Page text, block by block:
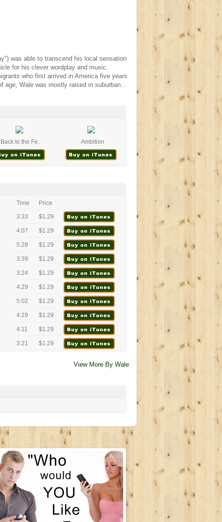
was able to transcend his local sensation
for his clever wordplay and music.
who first arrived in America five years
age, Wale was mostly raised in suburban...
Back to the Fe.. Ambition
Time
Price
3:33
$1.29
4:07
$1.29
5:28
$1.29
3:39
$1.29
3:24
$1.29
4:29
$1.29
5:02
$1.29
4:29
$1.29
4:11
$1.29
3:21 $1.29
View More By Wale